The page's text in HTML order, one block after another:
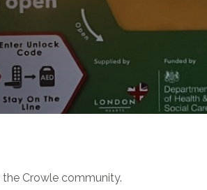
Crowle community.